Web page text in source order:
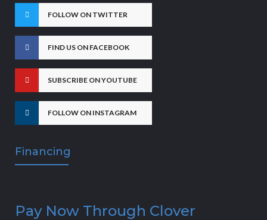
FOLLOW ON TWITTER
FIND US ON FACEBOOK
SUBSCRIBE ON YOUTUBE
FOLLOW ON INSTAGRAM
Financing
Pay Now Through Clover